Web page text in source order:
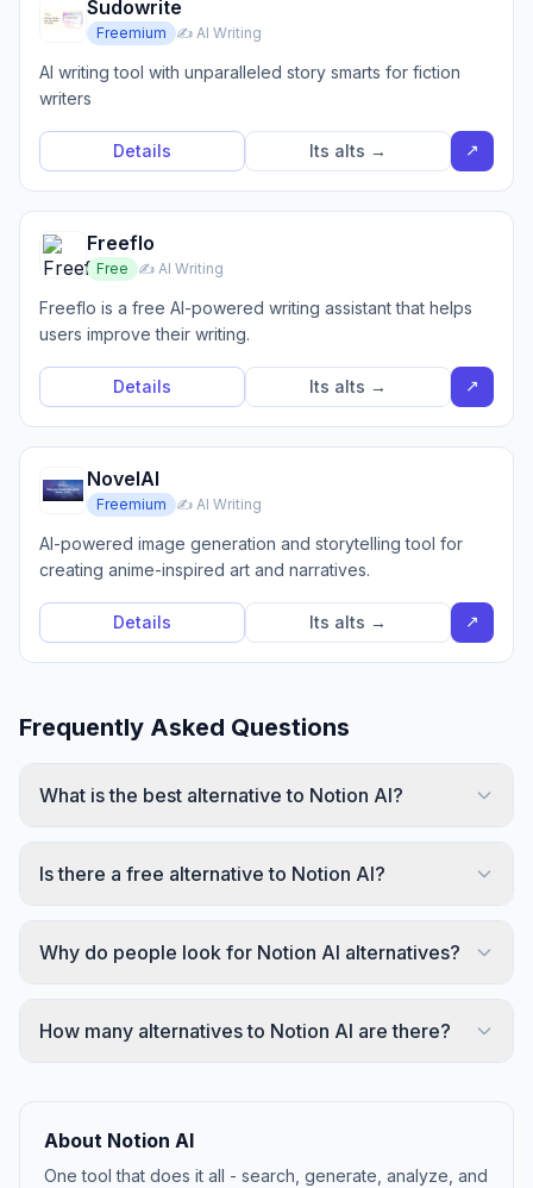
Sudowrite
Freemium ✍️ AI Writing
AI writing tool with unparalleled story smarts for fiction
writers
Details Its alts → ↗
Freeflo
Free ✍️ AI Writing
Freeflo is a free AI-powered writing assistant that helps
users improve their writing.
Details Its alts → ↗
NovelAI
Freemium ✍️ AI Writing
AI-powered image generation and storytelling tool for
creating anime-inspired art and narratives.
Details Its alts → ↗
Frequently Asked Questions
What is the best alternative to Notion AI?
Is there a free alternative to Notion AI?
Why do people look for Notion AI alternatives?
How many alternatives to Notion AI are there?
About Notion AI
One tool that does it all - search, generate, analyze, and